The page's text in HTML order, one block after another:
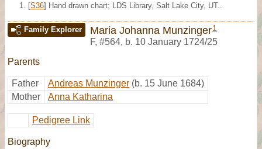
[S36] Hand drawn chart; LDS Library, Salt Lake City, UT..
Family Explorer Maria Johanna Munzinger1
F, #564, b. 10 January 1724/25
Parents
Father Andreas Munzinger (b. 15 June 1684)
Mother
Anna Katharina
Pedigree Link
Biography